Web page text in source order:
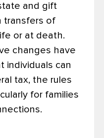
and gift
transfers of
or at death.
changes have
individuals can
tax, the rules
for families